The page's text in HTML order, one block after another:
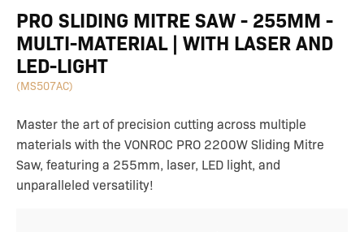
PRO SLIDING MITRE SAW - 255MM -
MULTI-MATERIAL | WITH LASER AND
LED-LIGHT
(MS507AC)
Master the art of precision cutting across multiple
materials with the VONROC PRO 2200W Sliding Mitre
Saw, featuring a 255mm, laser, LED light, and
unparalleled versatility!